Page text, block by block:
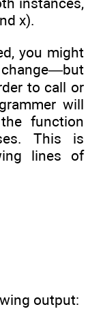
x).
you might
to call or
will
function
This is
lines of
output: